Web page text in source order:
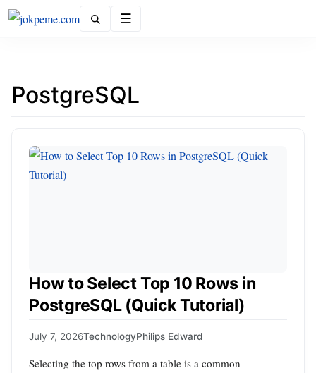
PostgreSQL
How to Select Top 10 Rows in
PostgreSQL (Quick Tutorial)
July 7, 2026TechnologyPhilips Edward
Selecting the top rows from a table is a common